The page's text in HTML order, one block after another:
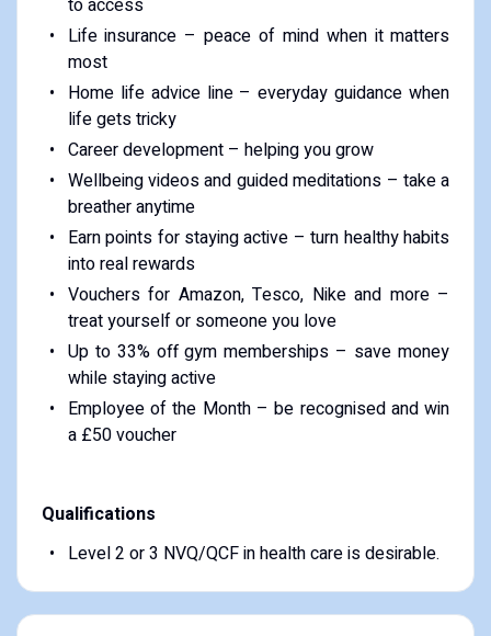
to access
Life insurance – peace of mind when it matters
most
Home life advice line – everyday guidance when
life gets tricky
Career development – helping you grow
Wellbeing videos and guided meditations – take a
breather anytime
Earn points for staying active – turn healthy habits
into real rewards
Vouchers for Amazon, Tesco, Nike and more –
treat yourself or someone you love
Up to 33% off gym memberships – save money
while staying active
Employee of the Month – be recognised and win
a £50 voucher
Qualifications
Level 2 or 3 NVQ/QCF in health care is desirable.